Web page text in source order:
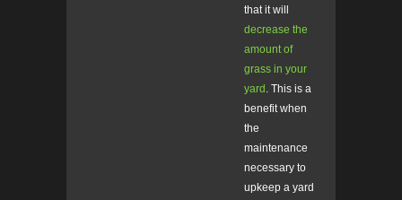
that it will
decrease the
amount of
grass in your
yard . This is a
benefit when
the
maintenance
necessary to
upkeep a yard